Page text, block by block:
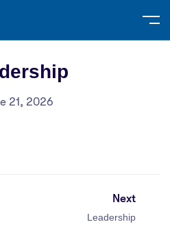
21, 2026
Next
Leadership